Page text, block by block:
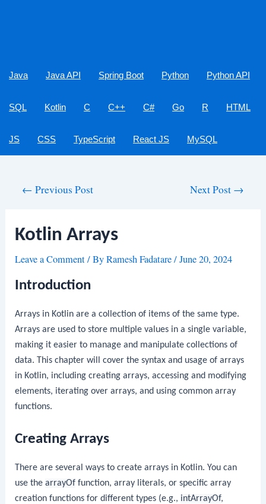
Java Java API Spring Boot Python Python API
SQL Kotlin C C++ C# Go R HTML
JS CSS TypeScript React JS MySQL
← Previous Post Next Post →
Kotlin Arrays
Leave a Comment/ ByRamesh Fadatare/June 20, 2024
Introduction
Arrays in Kotlin are a collection of items of the same type.
Arrays are used to store multiple values in a single variable,
making it easier to manage and manipulate collections of
data. This chapter will cover the syntax and usage of arrays
in Kotlin, including creating arrays, accessing and modifying
elements, iterating over arrays, and using common array
functions.
Creating Arrays
There are several ways to create arrays in Kotlin. You can
use thearrayOf function, array literals, or specific array
creation functions for different types (e.g., intArrayOf,